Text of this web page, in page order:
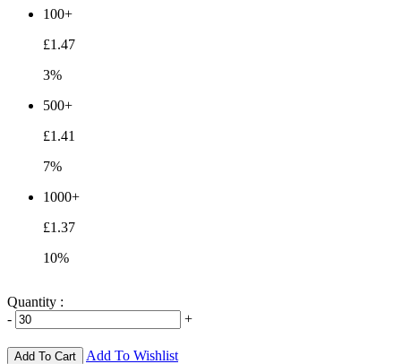
100+
£1.47
3%
500+
£1.41
7%
1000+
£1.37
10%
Quantity :
-
+
Add To Cart Add To Wishlist